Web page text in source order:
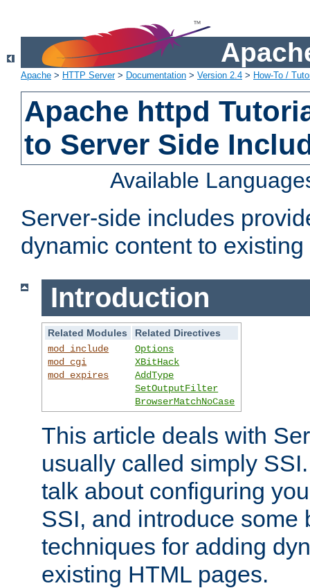
Apache > HTTP Server> Documentation > Version 2.4 > How-To /
Apache httpd
to Server Side
Available
Server-side includes
dynamic content to
Introduction
Related Modules
Related Directives
mod_include
mod_cgi
mod_expires
Options
XBitHack
AddType
SetOutputFilter
BrowserMatchNoCase
This article deals with
usually called simply
talk about configuring
SSI, and introduce some
techniques for adding
existing HTML pages.